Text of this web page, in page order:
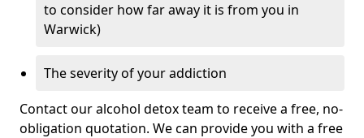
to consider how far away it is from you in
Warwick)
The severity of your addiction
Contact our alcohol detox team to receive a free, no-
obligation quotation. We can provide you with a free